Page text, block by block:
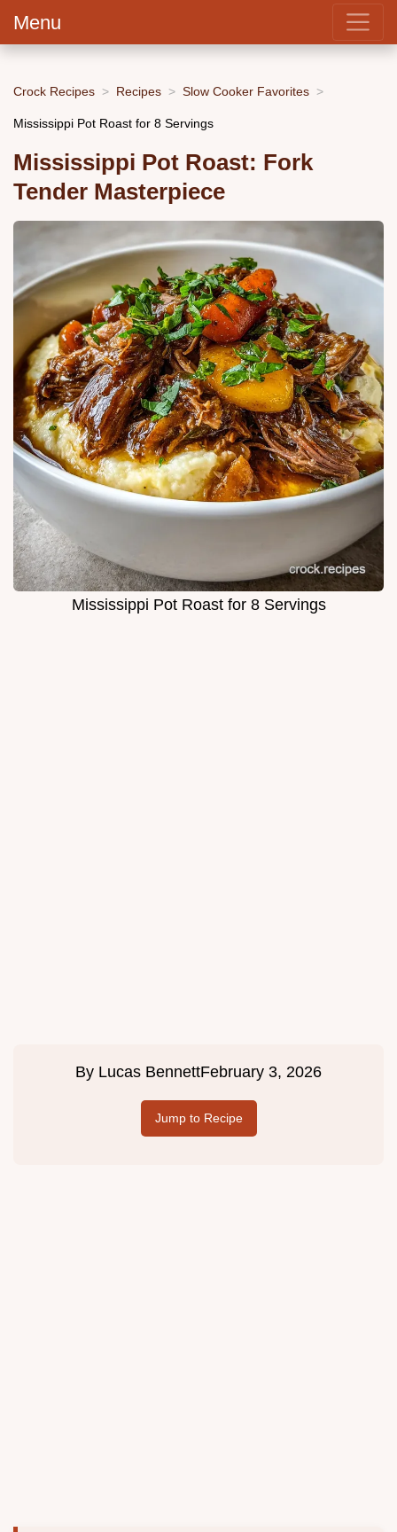
Menu
Crock Recipes Recipes Slow Cooker Favorites
Mississippi Pot Roast for 8 Servings
Mississippi Pot Roast: Fork
Tender Masterpiece
Mississippi Pot Roast for 8 Servings
By Lucas BennettFebruary 3, 2026
Jump to Recipe